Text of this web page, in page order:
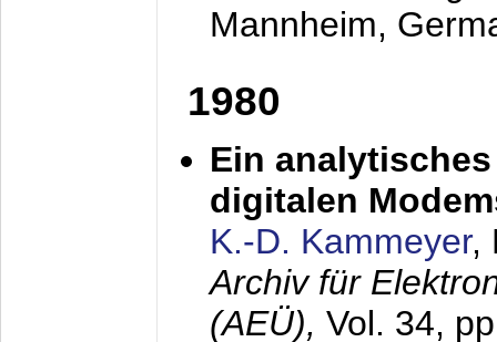
Mannheim,
1980
Ein
digitalen
K.-D. Kammeyer,
Archiv für
(AEÜ), Vol. 34,